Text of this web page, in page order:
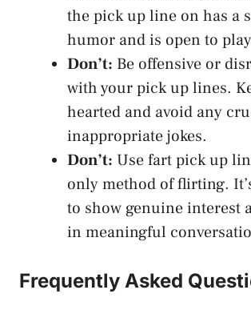
the pick up line on has a
humor and is open to
Don’t: Be offensive or
with your pick up lines.
hearted and avoid any
inappropriate jokes.
Don’t: Use fart pick up
only method of flirting.
to show genuine interest
in meaningful
Frequently Asked